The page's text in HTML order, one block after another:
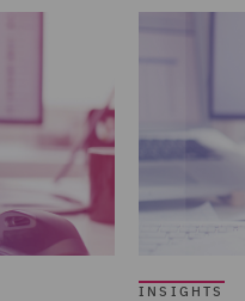
INSIGHTS